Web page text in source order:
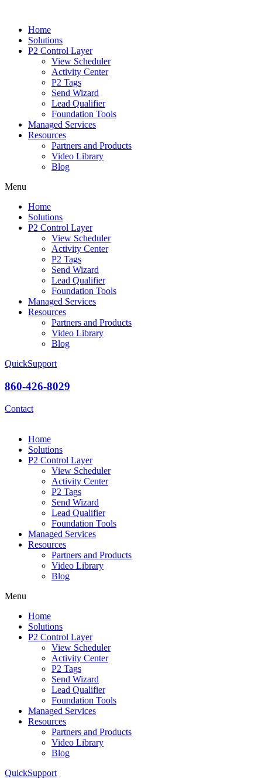
Home
Solutions
P2 Control Layer
View Scheduler
Activity Center
P2 Tags
Send Wizard
Lead Qualifier
Foundation Tools
Managed Services
Resources
Partners and Products
Video Library
Blog
Menu
Home
Solutions
P2 Control Layer
View Scheduler
Activity Center
P2 Tags
Send Wizard
Lead Qualifier
Foundation Tools
Managed Services
Resources
Partners and Products
Video Library
Blog
QuickSupport
860-426-8029
Contact
Home
Solutions
P2 Control Layer
View Scheduler
Activity Center
P2 Tags
Send Wizard
Lead Qualifier
Foundation Tools
Managed Services
Resources
Partners and Products
Video Library
Blog
Menu
Home
Solutions
P2 Control Layer
View Scheduler
Activity Center
P2 Tags
Send Wizard
Lead Qualifier
Foundation Tools
Managed Services
Resources
Partners and Products
Video Library
Blog
QuickSupport